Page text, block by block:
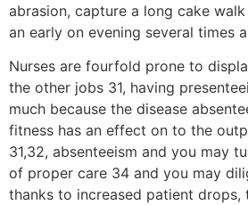
abrasion, capture a long cake
an early on evening several times
Nurses are fourfold prone to
the other jobs 31, having
much because the disease
fitness has an effect on to the
31,32, absenteeism and you may
of proper care 34 and you may
thanks to increased patient drops,